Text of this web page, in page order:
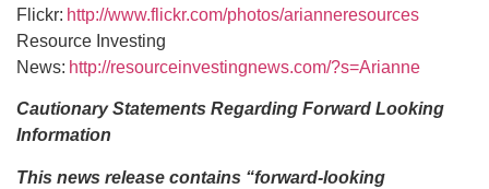
Flickr: http://www.flickr.com/photos/arianneresources
Resource Investing
News: http://resourceinvestingnews.com/?s=Arianne
Cautionary Statements Regarding Forward Looking
Information
This news release contains “forward-looking